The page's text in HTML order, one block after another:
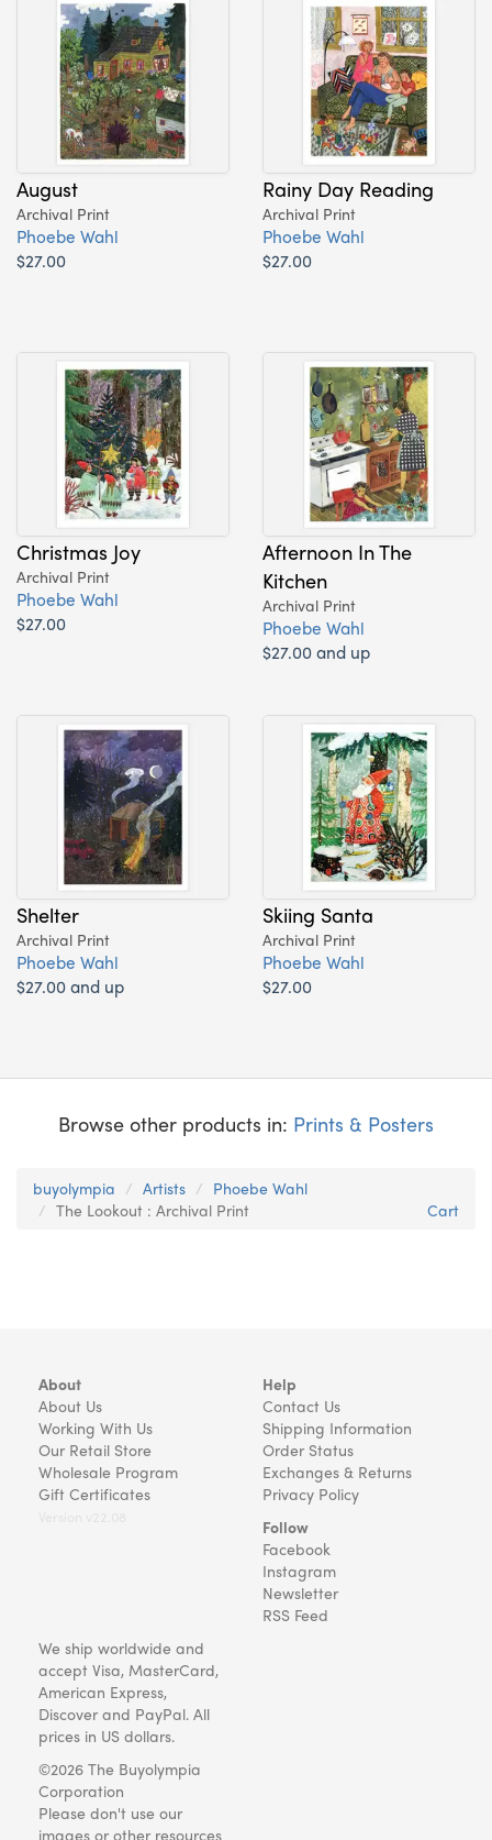
August
Archival Print
Phoebe Wahl
$27.00
Rainy Day Reading
Archival Print
Phoebe Wahl
$27.00
Christmas Joy
Archival Print
Phoebe Wahl
$27.00
Afternoon In The
Kitchen
Archival Print
Phoebe Wahl
$27.00 and up
Shelter
Archival Print
Phoebe Wahl
$27.00 and up
Skiing Santa
Archival Print
Phoebe Wahl
$27.00
Browse other products in: Prints & Posters
buyolympia Artists
Phoebe Wahl
The Lookout : Archival Print
Cart
About
About Us
Working With Us
Our Retail Store
Wholesale Program
Gift Certificates
Help
Contact Us
Shipping Information
Order Status
Exchanges & Returns
Privacy Policy
Follow
Facebook
Instagram
Newsletter
RSS Feed
We ship worldwide and
accept Visa, MasterCard,
American Express,
Discover and PayPal. All
prices in US dollars.
©2026 The Buyolympia
Corporation
Please don't use our
images or other resources